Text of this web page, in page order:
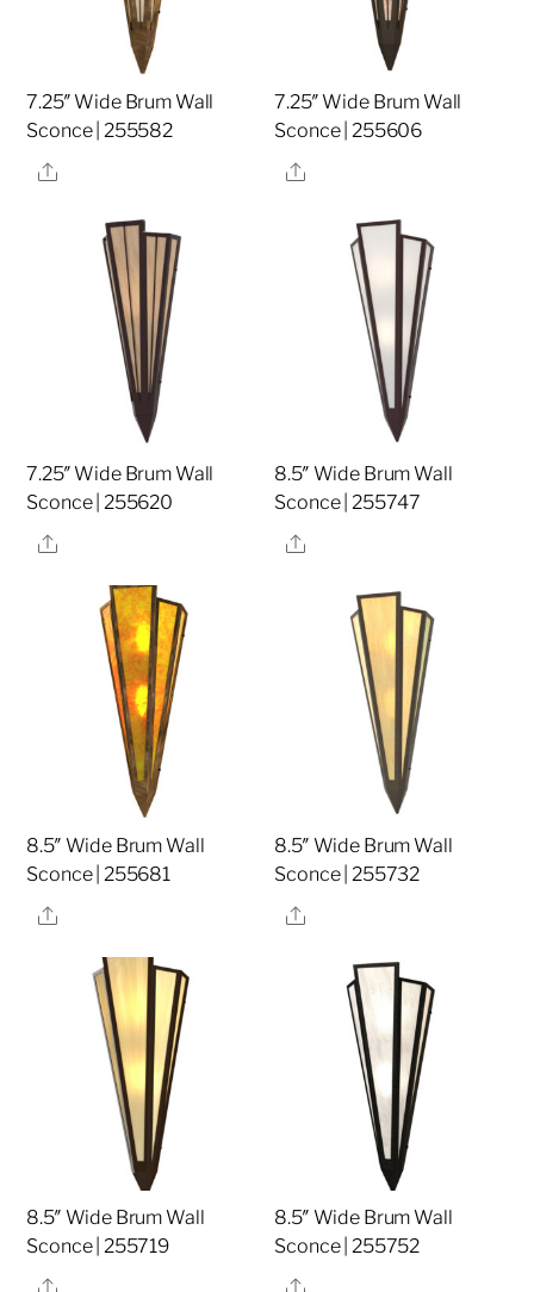
7.25″ Wide Brum Wall
Sconce | 255582
Share
7.25″ Wide Brum Wall
Sconce | 255606
Share
7.25″ Wide Brum Wall
Sconce | 255620
Share
8.5″ Wide Brum Wall
Sconce | 255747
Share
8.5″ Wide Brum Wall
Sconce | 255681
Share
8.5″ Wide Brum Wall
Sconce | 255732
Share
8.5″ Wide Brum Wall
Sconce | 255719
Share
8.5″ Wide Brum Wall
Sconce | 255752
Share